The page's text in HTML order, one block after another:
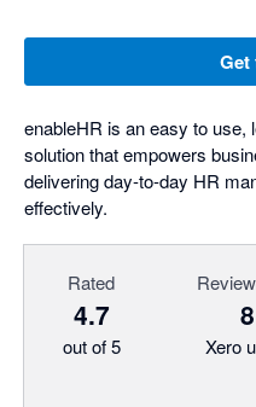
Get
enableHR is an easy to
solution that empowers
delivering day-to-day HR
effectively.
Rated
4.7
out of 5
8
Xero